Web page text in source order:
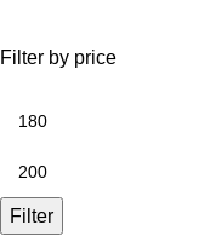
Filter by price
Filter